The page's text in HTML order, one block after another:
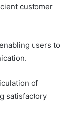
customer
users to
of
satisfactory